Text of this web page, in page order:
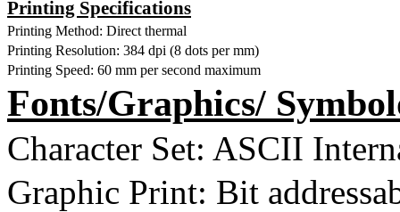
Printing Specifications
Printing Method: Direct thermal
Printing Resolution: 384 dpi (8 dots per mm)
Printing Speed: 60 mm per second maximum
Fonts/Graphics/
Character Set: ASCII
Graphic Print: Bit